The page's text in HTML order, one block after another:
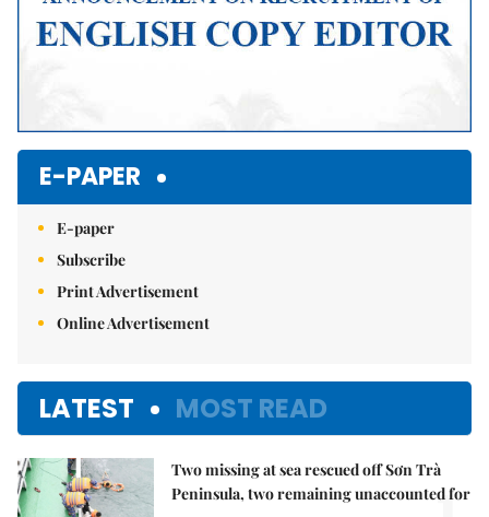
E-PAPER
E-paper
Subscribe
Print Advertisement
Online Advertisement
LATEST MOST READ
Two missing at sea rescued off Sơn Trà
Peninsula, two remaining unaccounted for